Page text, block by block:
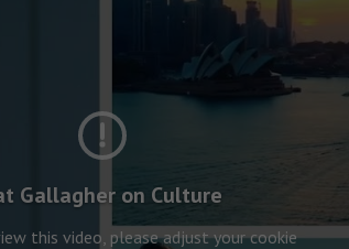
Gallagher on Culture
this video, please adjust your cookie